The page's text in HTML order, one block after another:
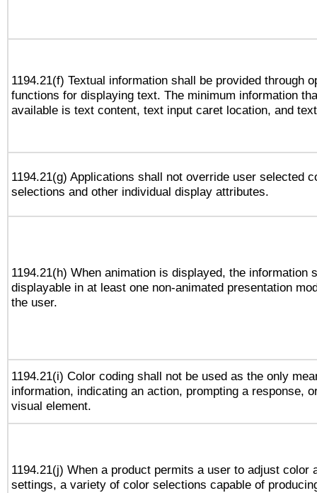
1194.21(f) Textual information shall be provided through
functions for displaying text. The minimum information
available is text content, text input caret location, and
1194.21(g) Applications shall not override user selected
selections and other individual display attributes.
1194.21(h) When animation is displayed, the information
displayable in at least one non-animated presentation
the user.
1194.21(i) Color coding shall not be used as the only
information, indicating an action, prompting a response,
visual element.
1194.21(j) When a product permits a user to adjust color
settings, a variety of color selections capable of